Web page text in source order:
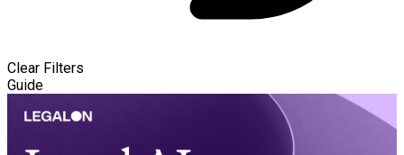
Clear Filters
Guide